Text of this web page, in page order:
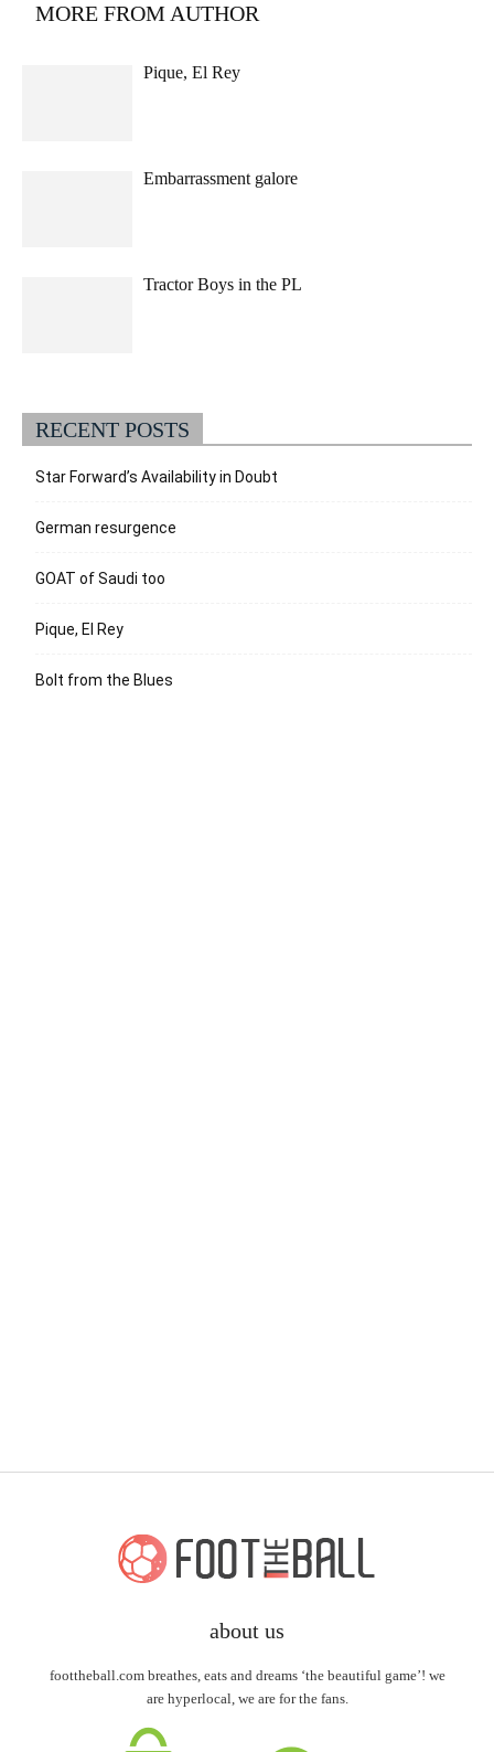
MORE FROM AUTHOR
Pique, El Rey
Embarrassment galore
Tractor Boys in the PL
RECENT POSTS
Star Forward’s Availability in Doubt
German resurgence
GOAT of Saudi too
Pique, El Rey
Bolt from the Blues
about us
foottheball.com breathes, eats and dreams ‘the beautiful game’! we
are hyperlocal, we are for the fans.